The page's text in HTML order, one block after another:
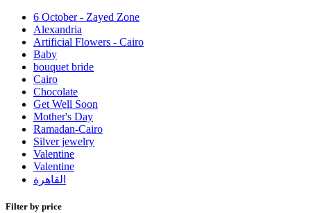
6 October - Zayed Zone
Alexandria
Artificial Flowers - Cairo
Baby
bouquet bride
Cairo
Chocolate
Get Well Soon
Mother's Day
Ramadan-Cairo
Silver jewelry
Valentine
Valentine
القاهرة
Filter by price